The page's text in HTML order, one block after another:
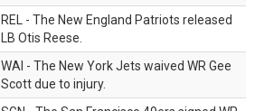
REL - The New England Patriots released
LB Otis Reese.
WAI - The New York Jets waived WR Gee
Scott due to injury.